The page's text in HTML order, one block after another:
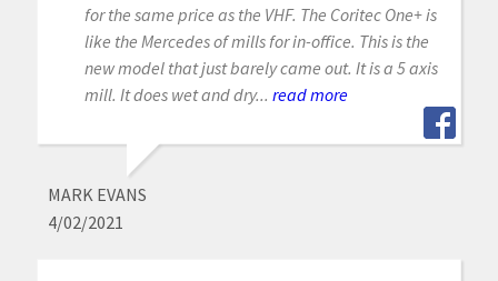
for the same price as the VHF. The Coritec One+ is
like the Mercedes of mills for in-office. This is the
new model that just barely came out. It is a 5 axis
mill. It does wet and dry... read more
MARK EVANS
4/02/2021